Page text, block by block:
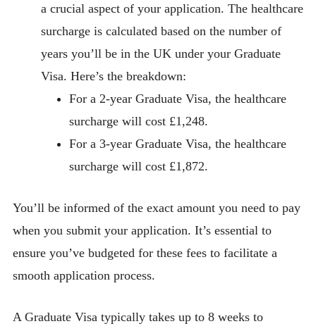
a crucial aspect of your application. The healthcare
surcharge is calculated based on the number of
years you’ll be in the UK under your Graduate
Visa. Here’s the breakdown:
For a 2-year Graduate Visa, the healthcare
surcharge will cost £1,248.
For a 3-year Graduate Visa, the healthcare
surcharge will cost £1,872.
You’ll be informed of the exact amount you need to pay
when you submit your application. It’s essential to
ensure you’ve budgeted for these fees to facilitate a
smooth application process.
A Graduate Visa typically takes up to 8 weeks to